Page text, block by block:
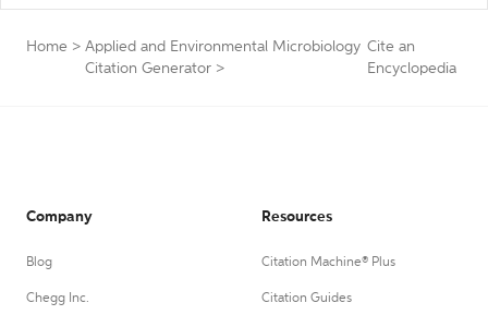
Home > Applied and Environmental Microbiology
Citation Generator >
Cite an
Encyclopedia
Company
Blog
Chegg Inc.
Resources
Citation Machine® Plus
Citation Guides